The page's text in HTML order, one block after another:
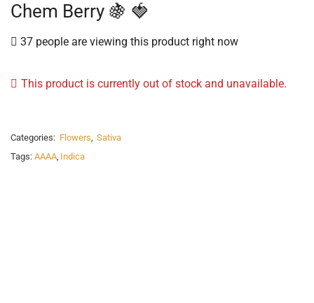
Chem Berry 🍇 🍓
37 people are viewing this product right now
This product is currently out of stock and unavailable.
Categories: Flowers, Sativa
Tags: AAAA, Indica